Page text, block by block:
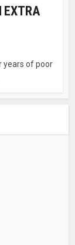
EXTRA
years of poor